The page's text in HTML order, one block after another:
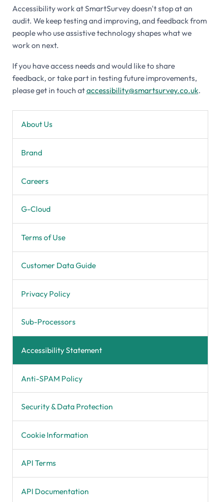
Accessibility work at SmartSurvey doesn't stop at an
audit. We keep testing and improving, and feedback from
people who use assistive technology shapes what we
work on next.
If you have access needs and would like to share
feedback, or take part in testing future improvements,
please get in touch ataccessibility@smartsurvey.co.uk.
About Us
Brand
Careers
G-Cloud
Terms of Use
Customer Data Guide
Privacy Policy
Sub-Processors
Accessibility Statement
Anti-SPAM Policy
Security & Data Protection
Cookie Information
API Terms
API Documentation